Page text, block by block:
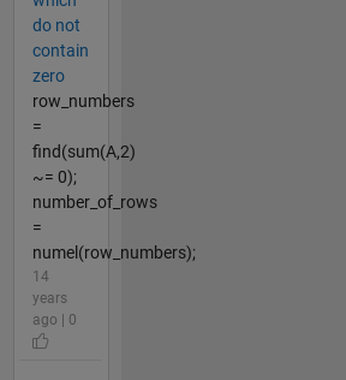
do not
contain
zero
row_numbers
=
find(sum(A,2)
~= 0);
number_of_rows
=
numel(row_numbers);
14
years
ago | 0